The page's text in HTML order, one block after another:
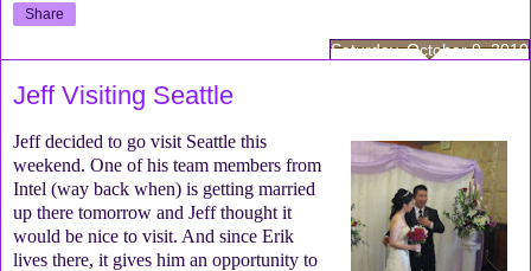
Share
Saturday, October 9, 2010
Jeff Visiting Seattle
Jeff decided to go visit Seattle this
weekend. One of his team members from
Intel (way back when) is getting married
up there tomorrow and Jeff thought it
would be nice to visit. And since Erik
lives there, it gives him an opportunity to